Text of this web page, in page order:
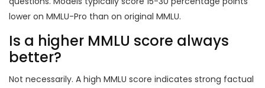
lower on MMLU-Pro than on original MMLU.
Is a higher MMLU score always
better?
Not necessarily. A high MMLU score indicates strong factual